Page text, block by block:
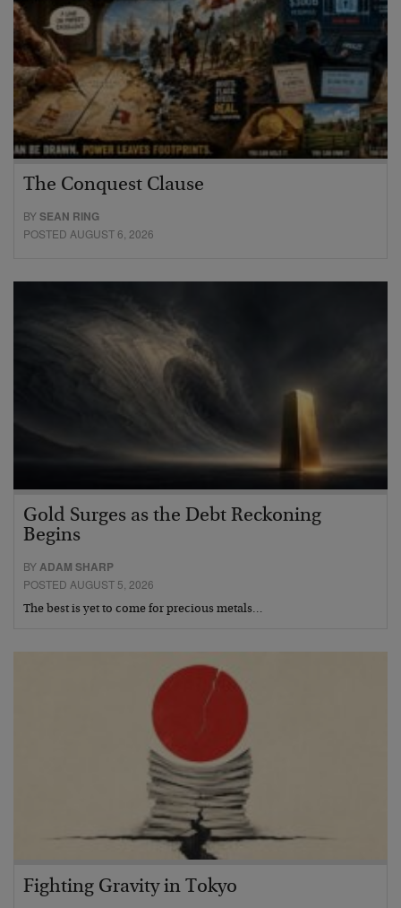
The Conquest Clause
BYSEAN RING
POSTED AUGUST 6, 2026
Gold Surges as the Debt Reckoning
Begins
BYADAM SHARP
POSTED AUGUST 5, 2026
The best is yet to come for precious metals…
Fighting Gravity in Tokyo